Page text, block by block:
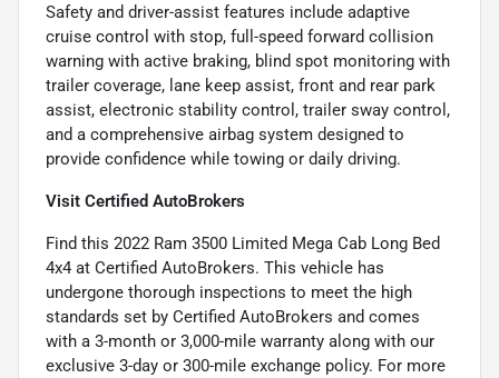
Safety and driver-assist features include adaptive
cruise control with stop, full-speed forward collision
warning with active braking, blind spot monitoring with
trailer coverage, lane keep assist, front and rear park
assist, electronic stability control, trailer sway control,
and a comprehensive airbag system designed to
provide confidence while towing or daily driving.
Visit Certified AutoBrokers
Find this 2022 Ram 3500 Limited Mega Cab Long Bed
4x4 at Certified AutoBrokers. This vehicle has
undergone thorough inspections to meet the high
standards set by Certified AutoBrokers and comes
with a 3-month or 3,000-mile warranty along with our
exclusive 3-day or 300-mile exchange policy. For more